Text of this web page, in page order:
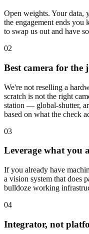
Open weights. Your data,
the engagement ends
to swap us out and have
02
Best camera for the
We're not reselling a
scratch is not the right
station — global-shutter,
based on what the check
03
Leverage what you
If you already have
a vision system that does
bulldoze working
04
Integrator, not